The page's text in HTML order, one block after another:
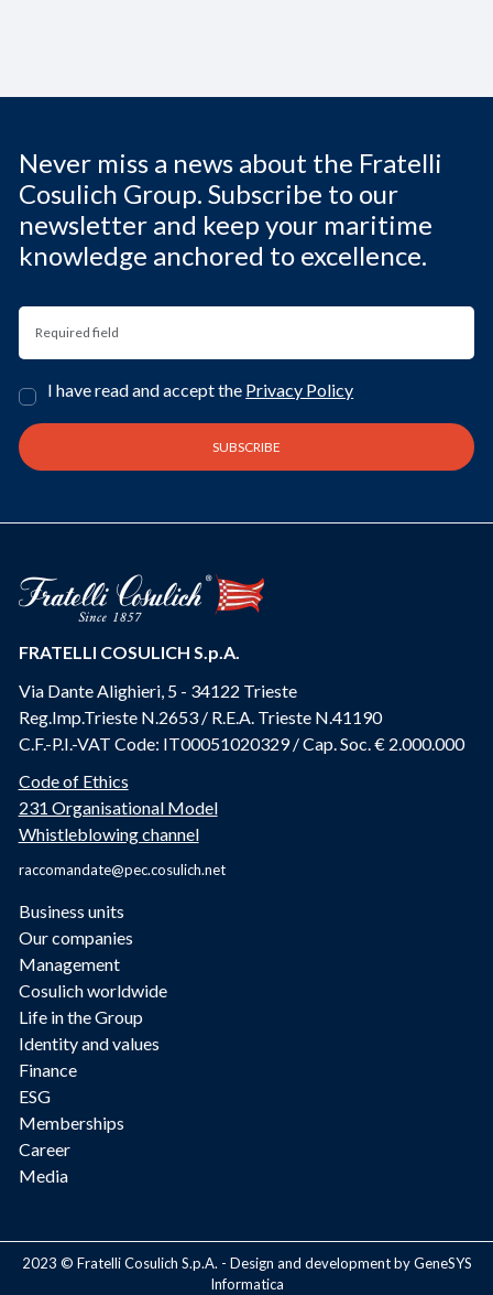
Never miss a news about the Fratelli
Cosulich Group. Subscribe to our
newsletter and keep your maritime
knowledge anchored to excellence.
I have read and accept the Privacy Policy
FRATELLI COSULICH S.p.A.
Via Dante Alighieri, 5 - 34122 Trieste
Reg.Imp.Trieste N.2653 / R.E.A. Trieste N.41190
C.F.-P.I.-VAT Code: IT00051020329 / Cap. Soc. € 2.000.000
Code of Ethics
231 Organisational Model
Whistleblowing channel
raccomandate@pec.cosulich.net
Business units
Our companies
Management
Cosulich worldwide
Life in the Group
Identity and values
Finance
ESG
Memberships
Career
Media
2023 © Fratelli Cosulich S.p.A. - Design and development by GeneSYS
Informatica